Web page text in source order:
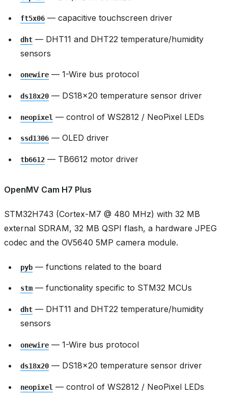
ft5x06 — capacitive touchscreen driver
dht — DHT11 and DHT22 temperature/humidity
sensors
onewire — 1-Wire bus protocol
ds18x20 — DS18x20 temperature sensor driver
neopixel — control of WS2812 / NeoPixel LEDs
ssd1306 — OLED driver
tb6612 — TB6612 motor driver
OpenMV Cam H7 Plus
STM32H743 (Cortex-M7 @ 480 MHz) with 32 MB
external SDRAM, 32 MB QSPI flash, a hardware JPEG
codec and the OV5640 5MP camera module.
pyb — functions related to the board
stm — functionality specific to STM32 MCUs
dht — DHT11 and DHT22 temperature/humidity
sensors
onewire — 1-Wire bus protocol
ds18x20 — DS18x20 temperature sensor driver
neopixel — control of WS2812 / NeoPixel LEDs